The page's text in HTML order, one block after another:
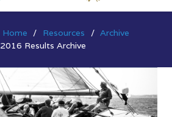
Home Resources
Archive
2016 Results Archive